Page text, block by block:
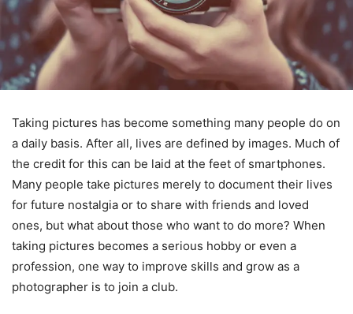
Taking pictures has become something many people do on
a daily basis. After all, lives are defined by images. Much of
the credit for this can be laid at the feet of smartphones.
Many people take pictures merely to document their lives
for future nostalgia or to share with friends and loved
ones, but what about those who want to do more? When
taking pictures becomes a serious hobby or even a
profession, one way to improve skills and grow as a
photographer is to join a club.